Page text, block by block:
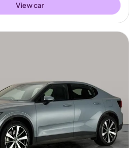
View car